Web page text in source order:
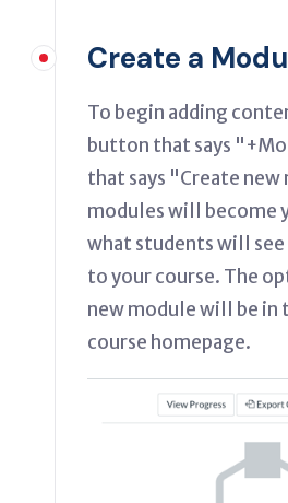
Create a
To begin adding
button that says
that says "Create
modules will become
what students will
to your course. The
new module will be in
course homepage.